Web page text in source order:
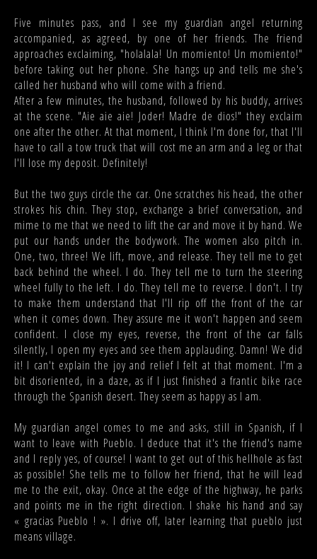
Five minutes pass, and I see my guardian angel returning
accompanied, as agreed, by one of her friends. The friend
approaches exclaiming, "holalala! Un momiento! Un momiento!"
before taking out her phone. She hangs up and tells me she's
called her husband who will come with a friend.
After a few minutes, the husband, followed by his buddy, arrives
at the scene. "Aie aie aie! Joder! Madre de dios!" they exclaim
one after the other. At that moment, I think I'm done for, that I'll
have to call a tow truck that will cost me an arm and a leg or that
I'll lose my deposit. Definitely!
But the two guys circle the car. One scratches his head, the other
strokes his chin. They stop, exchange a brief conversation, and
mime to me that we need to lift the car and move it by hand. We
put our hands under the bodywork. The women also pitch in.
One, two, three! We lift, move, and release. They tell me to get
back behind the wheel. I do. They tell me to turn the steering
wheel fully to the left. I do. They tell me to reverse. I don't. I try
to make them understand that I'll rip off the front of the car
when it comes down. They assure me it won't happen and seem
confident. I close my eyes, reverse, the front of the car falls
silently, I open my eyes and see them applauding. Damn! We did
it! I can't explain the joy and relief I felt at that moment. I'm a
bit disoriented, in a daze, as if I just finished a frantic bike race
through the Spanish desert. They seem as happy as I am.
My guardian angel comes to me and asks, still in Spanish, if I
want to leave with Pueblo. I deduce that it's the friend's name
and I reply yes, of course! I want to get out of this hellhole as fast
as possible! She tells me to follow her friend, that he will lead
me to the exit, okay. Once at the edge of the highway, he parks
and points me in the right direction. I shake his hand and say
« gracias Pueblo ! ». I drive off, later learning that pueblo just
means village.